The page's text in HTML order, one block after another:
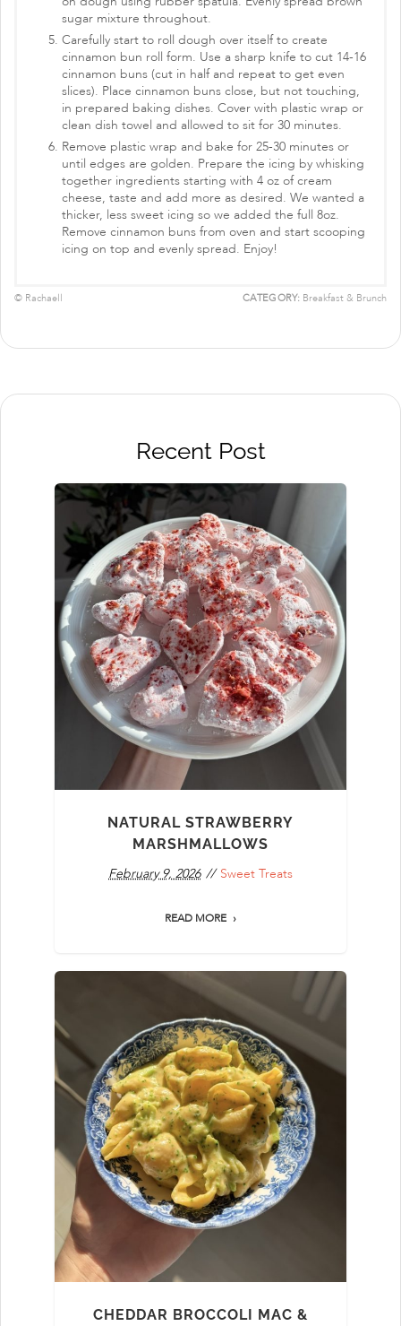
sugar mixture throughout.
Carefully start to roll dough over itself to create
cinnamon bun roll form. Use a sharp knife to cut 14-16
cinnamon buns (cut in half and repeat to get even
slices). Place cinnamon buns close, but not touching,
in prepared baking dishes. Cover with plastic wrap or
clean dish towel and allowed to sit for 30 minutes.
Remove plastic wrap and bake for 25-30 minutes or
until edges are golden. Prepare the icing by whisking
together ingredients starting with 4 oz of cream
cheese, taste and add more as desired. We wanted a
thicker, less sweet icing so we added the full 8oz.
Remove cinnamon buns from oven and start scooping
icing on top and evenly spread. Enjoy!
© Rachaell CATEGORY: Breakfast & Brunch
Recent Post
NATURAL STRAWBERRY
MARSHMALLOWS
February 9, 2026
Sweet Treats
READ MORE
CHEDDAR BROCCOLI MAC &